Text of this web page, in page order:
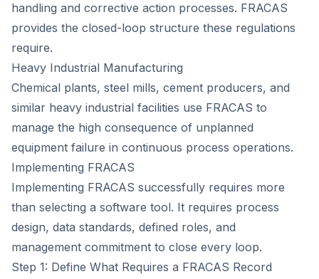
handling and corrective action processes. FRACAS
provides the closed-loop structure these regulations
require.
Heavy Industrial Manufacturing
Chemical plants, steel mills, cement producers, and
similar heavy industrial facilities use FRACAS to
manage the high consequence of unplanned
equipment failure in continuous process operations.
Implementing FRACAS
Implementing FRACAS successfully requires more
than selecting a software tool. It requires process
design, data standards, defined roles, and
management commitment to close every loop.
Step 1: Define What Requires a FRACAS Record